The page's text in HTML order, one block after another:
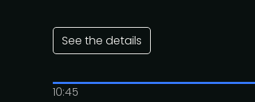
See the details
10:45